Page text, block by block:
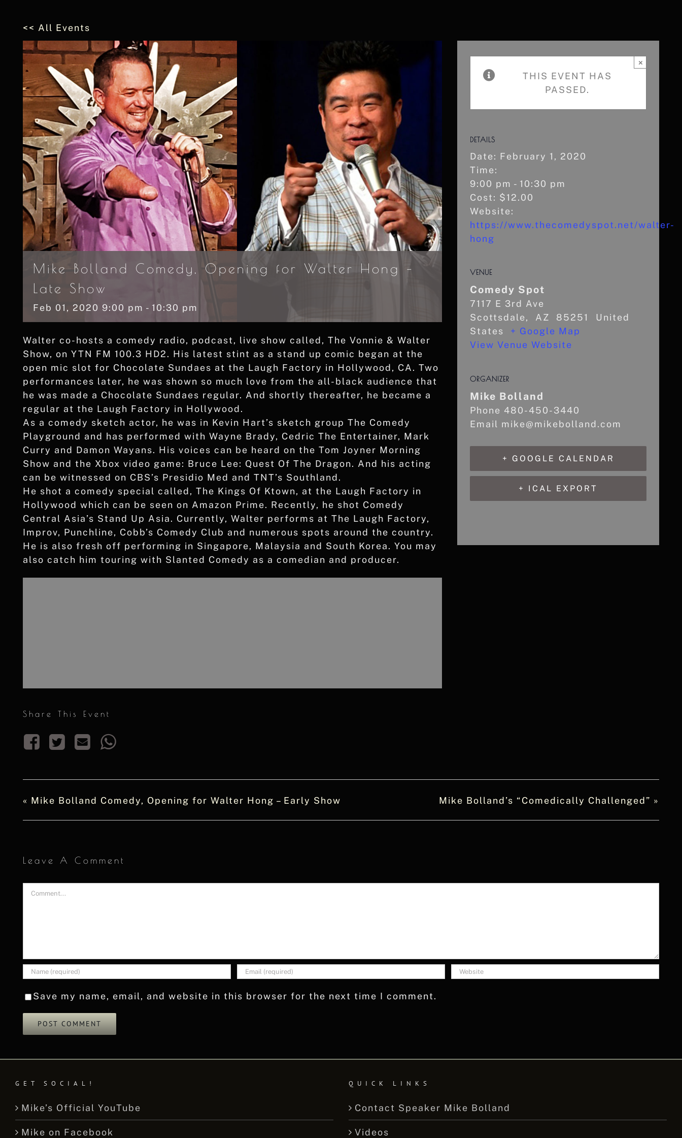
<< All Events
Mike Bolland Comedy, Opening for Walter Hong –
Late Show
Feb 01, 2020 9:00 pm - 10:30 pm
Walter co-hosts a comedy radio, podcast, live show called, The Vonnie & Walter
Show, on YTN FM 100.3 HD2. His latest stint as a stand up comic began at the
open mic slot for Chocolate Sundaes at the Laugh Factory in Hollywood, CA. Two
performances later, he was shown so much love from the all-black audience that
he was made a Chocolate Sundaes regular. And shortly thereafter, he became a
regular at the Laugh Factory in Hollywood.
As a comedy sketch actor, he was in Kevin Hart’s sketch group The Comedy
Playground and has performed with Wayne Brady, Cedric The Entertainer, Mark
Curry and Damon Wayans. His voices can be heard on the Tom Joyner Morning
Show and the Xbox video game: Bruce Lee: Quest Of The Dragon. And his acting
can be witnessed on CBS’s Presidio Med and TNT’s Southland.
He shot a comedy special called, The Kings Of Ktown, at the Laugh Factory in
Hollywood which can be seen on Amazon Prime. Recently, he shot Comedy
Central Asia’s Stand Up Asia. Currently, Walter performs at The Laugh Factory,
Improv, Punchline, Cobb’s Comedy Club and numerous spots around the country.
He is also fresh off performing in Singapore, Malaysia and South Korea. You may
also catch him touring with Slanted Comedy as a comedian and producer.
Share This Event
THIS EVENT HAS
PASSED.
×
DETAILS
Date: February 1, 2020
Time:
9:00 pm - 10:30 pm
Cost: $12.00
Website:
https://www.thecomedyspot.net/walter-
hong
VENUE
Comedy Spot
7117 E 3rd Ave
Scottsdale, AZ 85251
United
States
+ Google Map
View Venue Website
ORGANIZER
Mike Bolland
Phone 480-450-3440
Email mike@mikebolland.com
+ GOOGLE CALENDAR
+ ICAL EXPORT
« Mike Bolland Comedy, Opening for Walter Hong – Early Show Mike Bolland’s “Comedically Challenged” »
Leave A Comment
Comment
Save my name, email, and website in this browser for the next time I comment.
GET SOCIAL!
Mike’s Official YouTube
Mike on Facebook
QUICK LINKS
Contact Speaker Mike Bolland
Videos